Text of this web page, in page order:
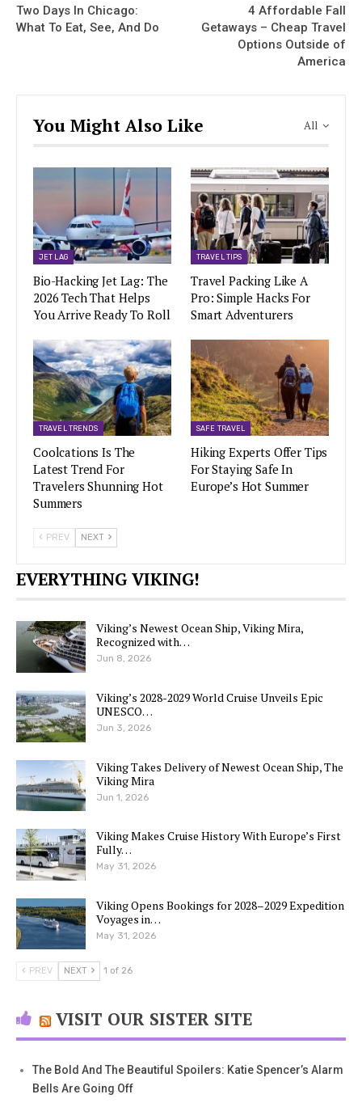
Two Days In Chicago:
What To Eat, See, And Do
4 Affordable Fall
Getaways – Cheap Travel
Options Outside of
America
All
You Might Also Like
JET LAG
Bio-Hacking Jet Lag: The
2026 Tech That Helps
You Arrive Ready To Roll
TRAVEL TIPS
Travel Packing Like A
Pro: Simple Hacks For
Smart Adventurers
TRAVEL TRENDS
Coolcations Is The
Latest Trend For
Travelers Shunning Hot
Summers
SAFE TRAVEL
Hiking Experts Offer Tips
For Staying Safe In
Europe’s Hot Summer
PREV NEXT
EVERYTHING VIKING!
Viking’s Newest Ocean Ship, Viking Mira,
Recognized with…
Jun 8, 2026
Viking’s 2028-2029 World Cruise Unveils Epic
UNESCO…
Jun 3, 2026
Viking Takes Delivery of Newest Ocean Ship, The
Viking Mira
Jun 1, 2026
Viking Makes Cruise History With Europe’s First
Fully…
May 31, 2026
Viking Opens Bookings for 2028–2029 Expedition
Voyages in…
May 31, 2026
PREV NEXT 1 of 26
VISIT OUR SISTER SITE
The Bold And The Beautiful Spoilers: Katie Spencer’s Alarm
Bells Are Going Off